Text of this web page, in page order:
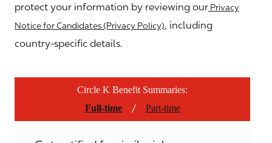
protect your information by reviewing our Privacy
Notice for Candidates (Privacy Policy), including
country-specific details.
Circle K Benefit Summaries:
Full-time
/ Part-time